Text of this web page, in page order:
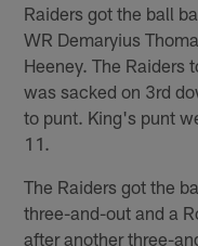
Raiders got the ball
WR Demaryius
Heeney. The Raiders
was sacked on 3rd
to punt. King's punt
11.
The Raiders got the
three-and-out and a
after another three-